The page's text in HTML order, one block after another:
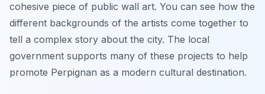
cohesive piece of public wall art. You can see how the
different backgrounds of the artists come together to
tell a complex story about the city. The local
government supports many of these projects to help
promote Perpignan as a modern cultural destination.